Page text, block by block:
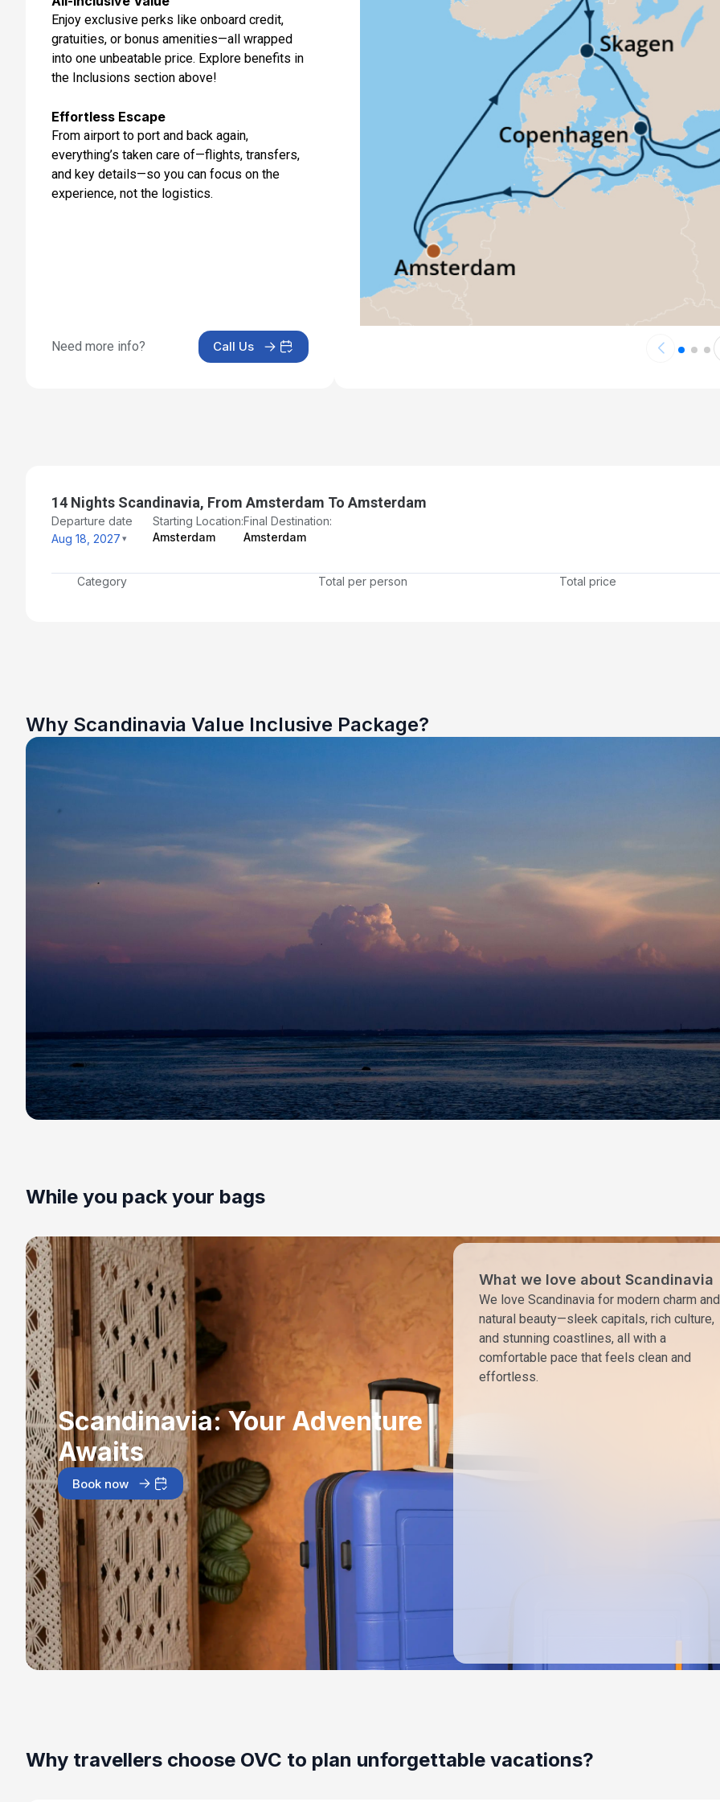
Aug 29, 2027 at 2:00 PM
Day 13: Copenhagen, Denmark
Aug 30, 2027
Aug 31, 2027
Day 15: Amsterdam, Netherlands
Sep 1, 2027 at 6:00 AM
Enjoy exclusive perks like onboard credit,
gratuities, or bonus amenities—all wrapped
into one unbeatable price. Explore benefits in
the Inclusions section above!
Effortless Escape
From airport to port and back again,
everything’s taken care of—flights, transfers,
and key details—so you can focus on the
experience, not the logistics.
Need more info? Call Us
14 Nights Scandinavia, From Amsterdam To Amsterdam
Departure date
Aug 18, 2027
Starting Location:
Amsterdam
Final Destination:
Amsterdam
Category Total per person Total price
Why Scandinavia Value Inclusive Package?
While you pack your bags
Scandinavia: Your Adventure
Awaits
Book now
What we love about Scandinavia
We love Scandinavia for modern charm and
natural beauty—sleek capitals, rich culture,
and stunning coastlines, all with a
comfortable pace that feels clean and
effortless.
Why travellers choose OVC to plan unforgettable vacations?